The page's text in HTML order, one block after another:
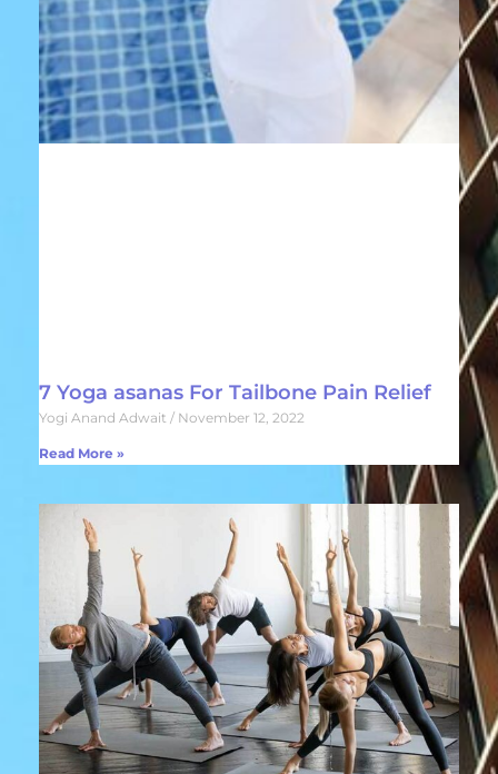
7 Yoga asanas For Tailbone Pain Relief
Yogi Anand Adwait November 12, 2022
Read More »